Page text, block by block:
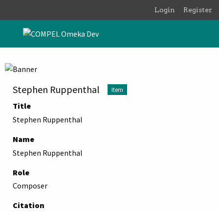
Login Register
Stephen Ruppenthal Item
Title
Stephen Ruppenthal
Name
Stephen Ruppenthal
Role
Composer
Citation